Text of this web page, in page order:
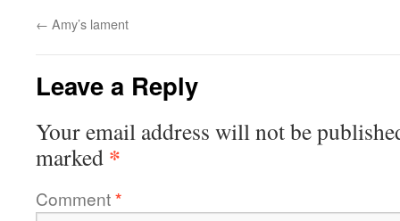
← Amy’s lament
Leave a Reply
Your email address will not be
marked *
Comment*